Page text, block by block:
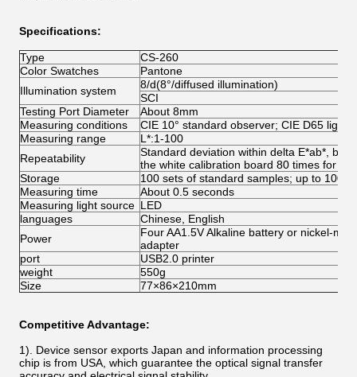
Specifications:
Type
CS-260
Color Swatches
Pantone
Illumination system
8/d(8°/diffused illumination)
SCI
Testing Port Diameter
About 8mm
Measuring conditions
CIE 10° standard observer; CIE D65 light
Measuring range
L*:1-100
Repeatability
Standard deviation within delta E*ab*,
the white calibration board 80 times for
Storage
100 sets of standard samples; up to 100
Measuring time
About 0.5 seconds
Measuring light source LED
languages
Chinese, English
Power
Four AA1.5V Alkaline battery or nickel-
adapter
port
USB2.0 printer
weight
550g
Size
77×86×210mm
Competitive Advantage:
1). Device sensor exports Japan and information processing
chip is from USA, which guarantee the optical signal transfer